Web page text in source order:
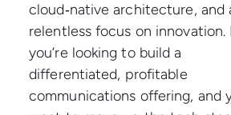
cloud‑native architecture, and
relentless focus on innovation.
you’re looking to build a
differentiated, profitable
communications offering, and